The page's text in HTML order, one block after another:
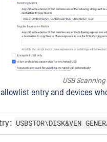
USB
entry and devices